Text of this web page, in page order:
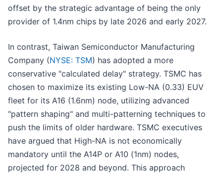
offset by the strategic advantage of being the only
provider of 1.4nm chips by late 2026 and early 2027.
In contrast, Taiwan Semiconductor Manufacturing
Company (NYSE: TSM) has adopted a more
conservative "calculated delay" strategy. TSMC has
chosen to maximize its existing Low-NA (0.33) EUV
fleet for its A16 (1.6nm) node, utilizing advanced
"pattern shaping" and multi-patterning techniques to
push the limits of older hardware. TSMC executives
have argued that High-NA is not economically
mandatory until the A14P or A10 (1nm) nodes,
projected for 2028 and beyond. This approach